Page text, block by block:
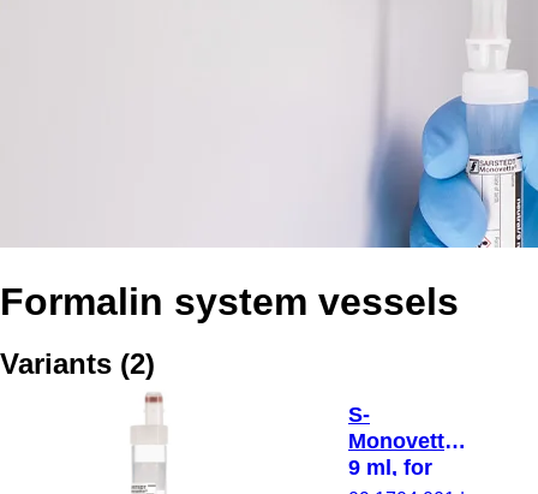
Formalin system vessels
Variants (2)
S-
Monovette®,
9 ml, for